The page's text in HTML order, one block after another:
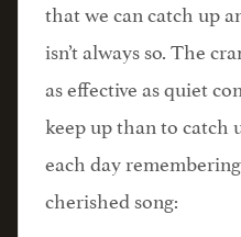
that we can catch up
isn’t always so. The
as effective as quiet
keep up than to catch
each day
cherished song: